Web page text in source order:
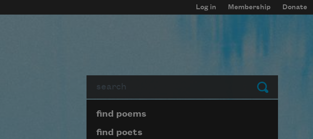
Log in Membership Donate
Submit
Page submenu block
find poems
find poets